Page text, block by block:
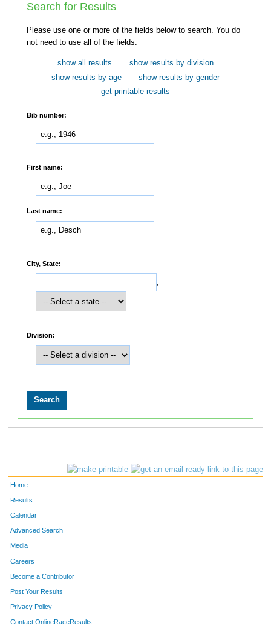
Search for Results
Please use one or more of the fields below to search. You do
not need to use all of the fields.
show all results
show results by division
show results by age
show results by gender
get printable results
Bib number:
First name:
Last name:
City, State:
Division:
Home
Results
Calendar
Advanced Search
Media
Careers
Become a Contributor
Post Your Results
Privacy Policy
Contact OnlineRaceResults